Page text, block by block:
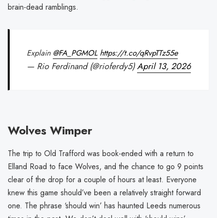
brain-dead ramblings.
Explain @FA_PGMOL https://t.co/qRvpTTz55e
— Rio Ferdinand (@rioferdy5)April 13, 2026
Wolves Wimper
The trip to Old Trafford was book-ended with a return to
Elland Road to face Wolves, and the chance to go 9 points
clear of the drop for a couple of hours at least. Everyone
knew this game should’ve been a relatively straight forward
one. The phrase ‘should win’ has haunted Leeds numerous